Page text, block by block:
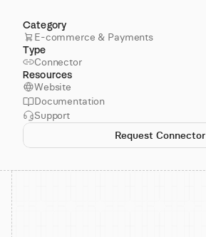
Category
E-commerce & Payments
Type
Connector
Resources
Website
Documentation
Support
Request Connector